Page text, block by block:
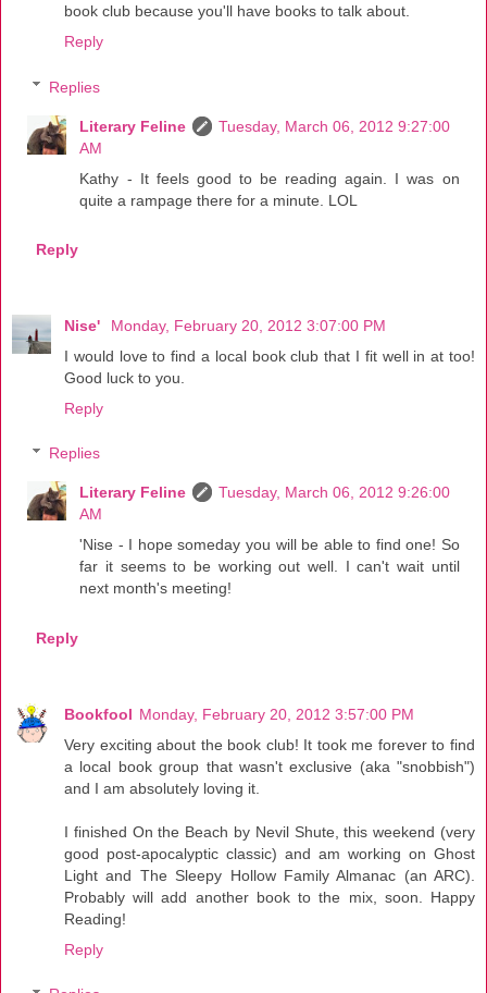
book club because you'll have books to talk about.
Reply
Replies
Literary Feline
Tuesday, March 06, 2012 9:27:00
AM
Kathy - It feels good to be reading again. I was on
quite a rampage there for a minute. LOL
Reply
Nise'
Monday, February 20, 2012 3:07:00 PM
I would love to find a local book club that I fit well in at too!
Good luck to you.
Reply
Replies
Literary Feline
Tuesday, March 06, 2012 9:26:00
AM
'Nise - I hope someday you will be able to find one! So
far it seems to be working out well. I can't wait until
next month's meeting!
Reply
Bookfool Monday, February 20, 2012 3:57:00 PM
Very exciting about the book club! It took me forever to find
a local book group that wasn't exclusive (aka "snobbish")
and I am absolutely loving it.
I finished On the Beach by Nevil Shute, this weekend (very
good post-apocalyptic classic) and am working on Ghost
Light and The Sleepy Hollow Family Almanac (an ARC).
Probably will add another book to the mix, soon. Happy
Reading!
Reply